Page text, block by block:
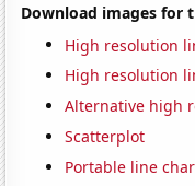
Download images for
High resolution
High resolution
Alternative high
Scatterplot
Portable line